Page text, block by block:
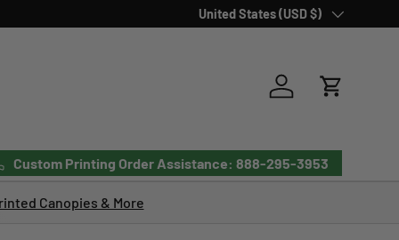
Country/Region
United States (USD $)
Log in Cart
Custom Printing Order Assistance: 888-295-3953
Canopies & More